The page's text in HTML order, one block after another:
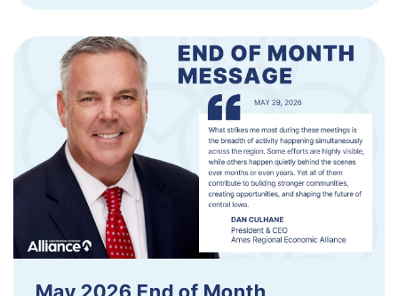
May 2026 End of Month